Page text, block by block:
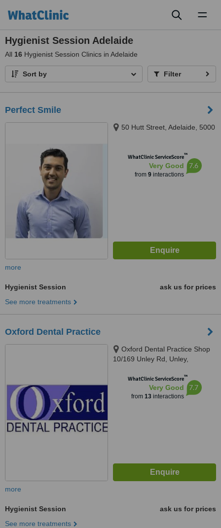
Hygienist Session Adelaide
All 16 Hygienist Session Clinics in Adelaide
Sort by Filter
Perfect Smile
50 Hutt Street, Adelaide, 5000
WhatClinic ServiceScore™
Very Good
from 9interactions
7.6
more
Hygienist Session
ask us for prices
See more treatments
Oxford Dental Practice
Oxford Dental Practice Shop
10/169 Unley Rd, Unley,
WhatClinic ServiceScore™
Very Good
from 13interactions
7.7
more
Hygienist Session
ask us for prices
See more treatments